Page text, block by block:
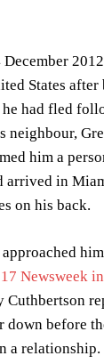
States
he had fled
neighbour,
him a
arrived in
on his back.
Newsweek
before
a